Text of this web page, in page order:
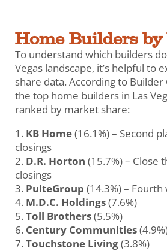
Home Builders by
To understand which builders
Vegas landscape, it’s helpful to
share data. According to
the top home builders in Las
ranked by market share:
KB Home(16.1%) – Second
closings
D.R. Horton (15.7%) – Close
closings
PulteGroup (14.3%) –
M.D.C. Holdings(7.6%)
Toll Brothers(5.5%)
Century Communities
Touchstone Living(3.8%)